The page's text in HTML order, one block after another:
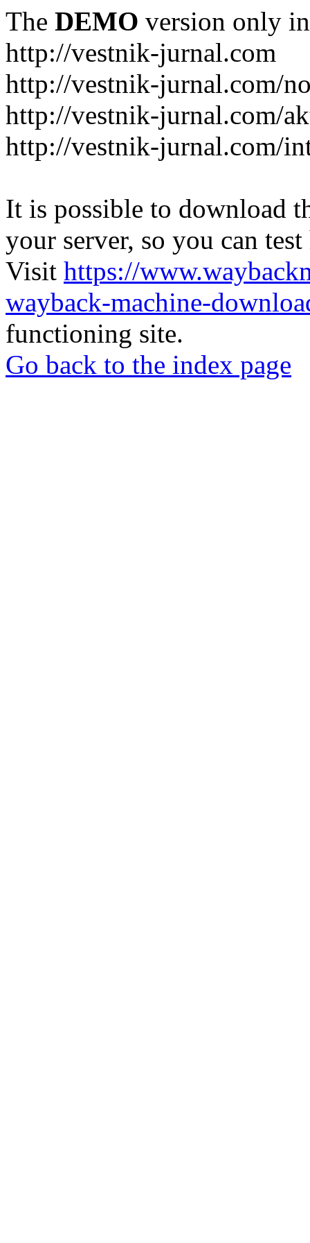
The DEMO version only
http://vestnik-jurnal.com
http://vestnik-jurnal.com/
http://vestnik-jurnal.com/
http://vestnik-jurnal.com/
It is possible to download
your server, so you can
Visit https://
wayback-machine-
functioning site.
Go back to the index page